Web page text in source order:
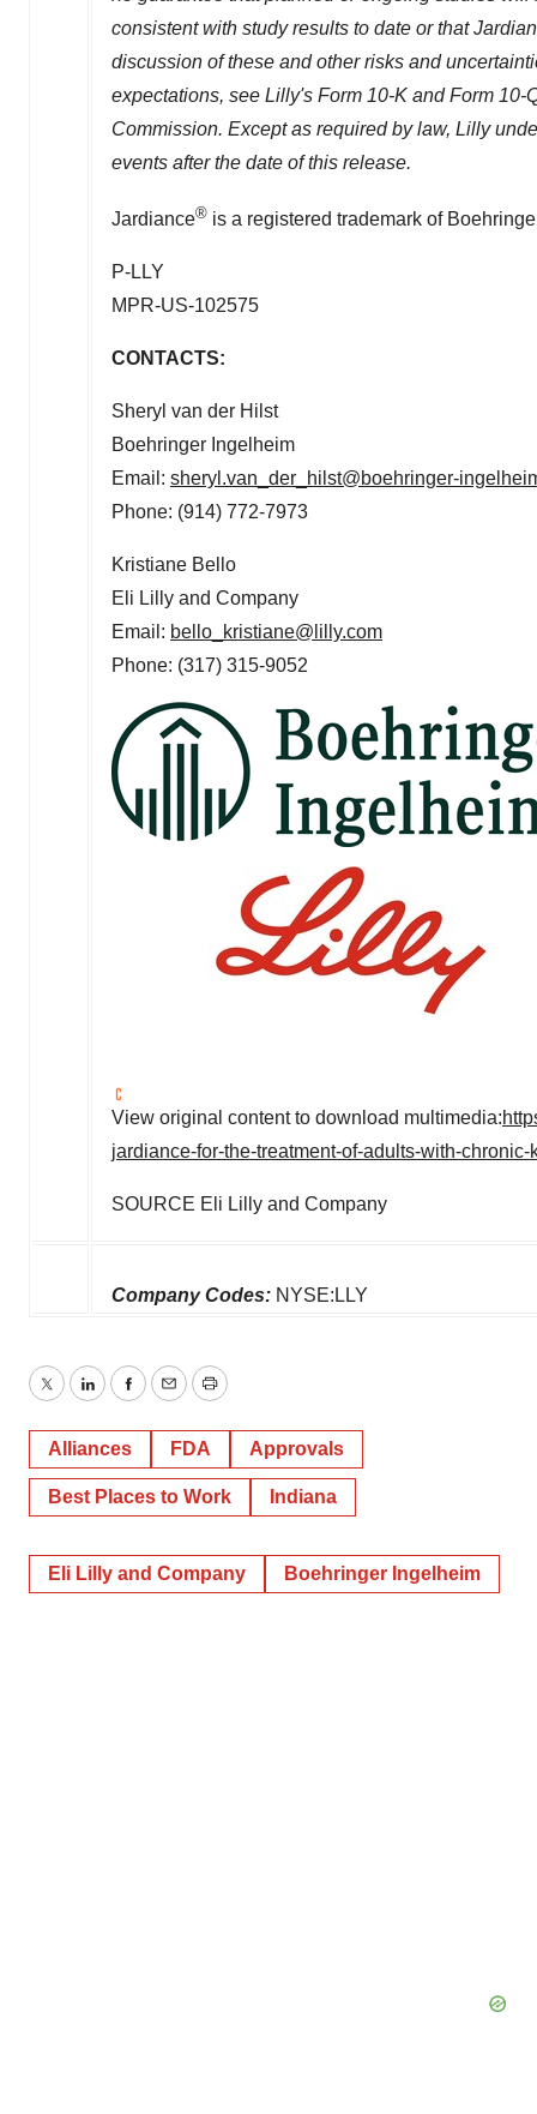
consistent with study results to date or that
discussion of these and other risks and
expectations, see Lilly's Form 10-K and Form
Commission. Except as required by law, Lilly
events after the date of this release.
Jardiance® is a registered trademark of
P-LLY
MPR-US-102575
CONTACTS:
Sheryl van der Hilst
Boehringer Ingelheim
Email: sheryl.van_der_hilst@boehringer-
Phone: (914) 772-7973
Kristiane Bello
Eli Lilly and Company
Email: bello_kristiane@lilly.com
Phone: (317) 315-9052
View original content to download multimedia:
jardiance-for-the-treatment-of-adults-with-
SOURCE Eli Lilly and Company
Company Codes: NYSE:LLY
TwitterLinkedInFacebook
EmailPrint
Alliances FDA Approvals
Best Places to Work Indiana
Eli Lilly and Company Boehringer Ingelheim